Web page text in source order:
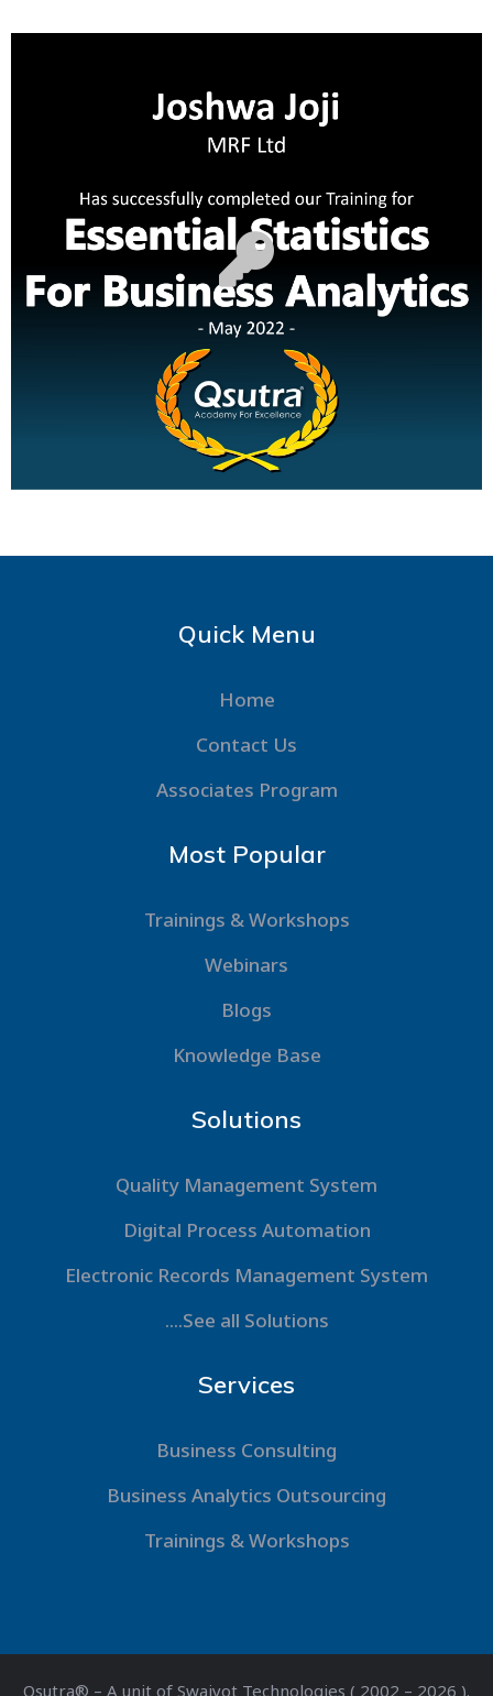
Quick Menu
Home
Contact Us
Associates Program
Most Popular
Trainings & Workshops
Webinars
Blogs
Knowledge Base
Solutions
Quality Management System
Digital Process Automation
Electronic Records Management System
....See all Solutions
Services
Business Consulting
Business Analytics Outsourcing
Trainings & Workshops
Qsutra® – A unit of Swajyot Technologies ( 2002 – 2026 ).